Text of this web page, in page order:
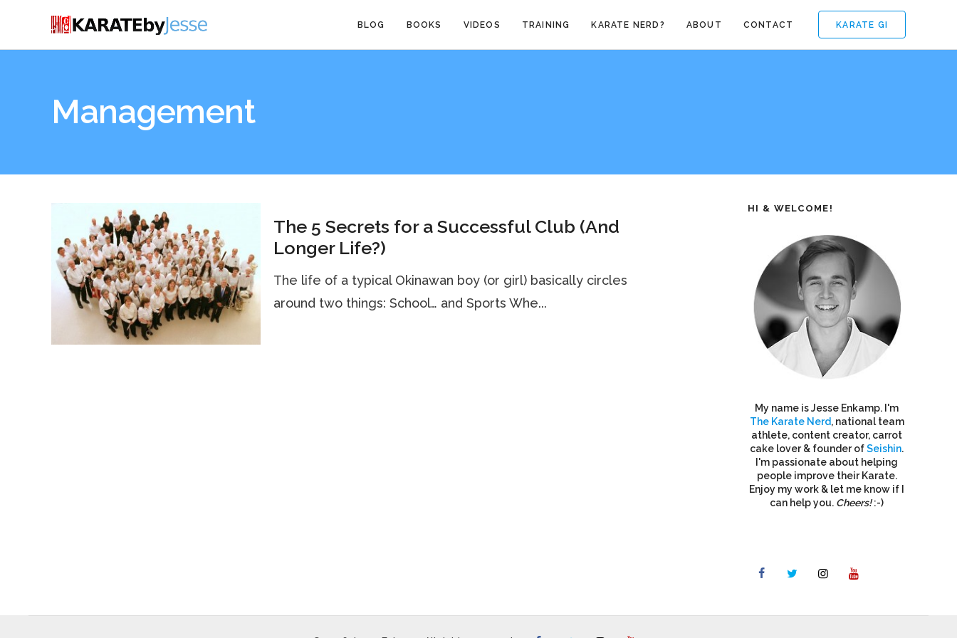
KARATE GI
BLOG BOOKS VIDEOS TRAINING KARATE NERD? ABOUT CONTACT
Management
The 5 Secrets for a Successful Club (And
Longer Life?)
The life of a typical Okinawan boy (or girl) basically circles
around two things: School… and Sports Whe...
HI & WELCOME!
My name is Jesse Enkamp. I'm
The Karate Nerd, national team
athlete, content creator, carrot
cake lover & founder ofSeishin.
I'm passionate about helping
people improve their Karate.
Enjoy my work & let me know if I
can help you. Cheers!:-)